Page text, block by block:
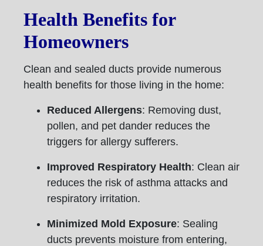
Health Benefits for
Homeowners
Clean and sealed ducts provide numerous
health benefits for those living in the home:
Reduced Allergens: Removing dust,
pollen, and pet dander reduces the
triggers for allergy sufferers.
Improved Respiratory Health: Clean air
reduces the risk of asthma attacks and
respiratory irritation.
Minimized Mold Exposure: Sealing
ducts prevents moisture from entering,